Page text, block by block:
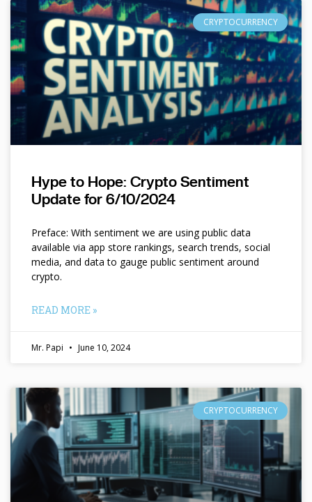
CRYPTOCURRENCY
Hype to Hope: Crypto Sentiment
Update for 6/10/2024
Preface: With sentiment we are using public data
available via app store rankings, search trends, social
media, and data to gauge public sentiment around
crypto.
READ MORE »
Mr. Papi June 10, 2024
CRYPTOCURRENCY